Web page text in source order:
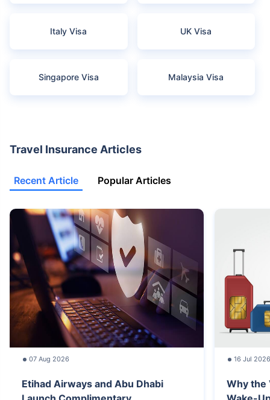
Italy Visa UK Visa
Singapore Visa Malaysia Visa
Travel Insurance Articles
Recent Article Popular Articles
07 Aug 2026
Etihad Airways and Abu Dhabi
16 Jul 2026
Why the